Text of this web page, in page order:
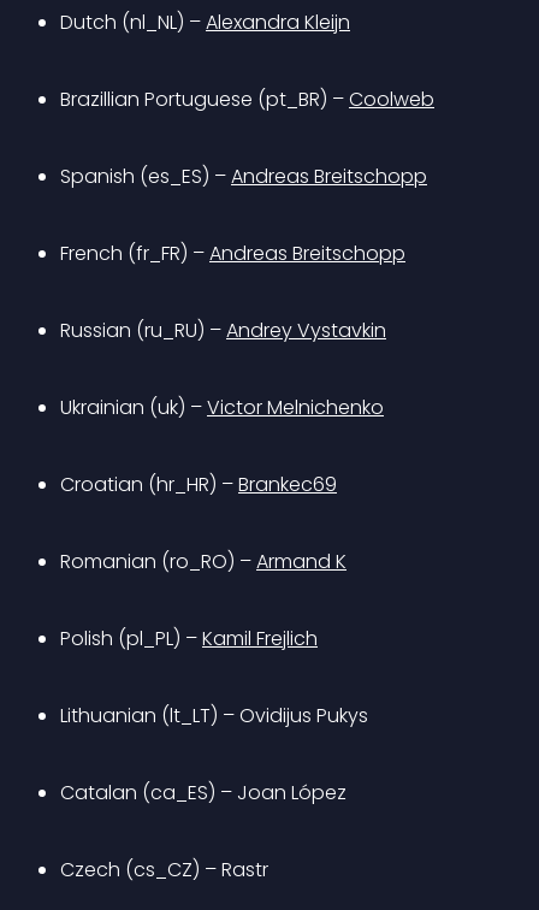
Dutch (nl_NL) – Alexandra Kleijn
Brazillian Portuguese (pt_BR) – Coolweb
Spanish (es_ES) – Andreas Breitschopp
French (fr_FR) – Andreas Breitschopp
Russian (ru_RU) – Andrey Vystavkin
Ukrainian (uk) – Victor Melnichenko
Croatian (hr_HR) – Brankec69
Romanian (ro_RO) – Armand K
Polish (pl_PL) – Kamil Frejlich
Lithuanian (lt_LT) – Ovidijus Pukys
Catalan (ca_ES) – Joan López
Czech (cs_CZ) – Rastr